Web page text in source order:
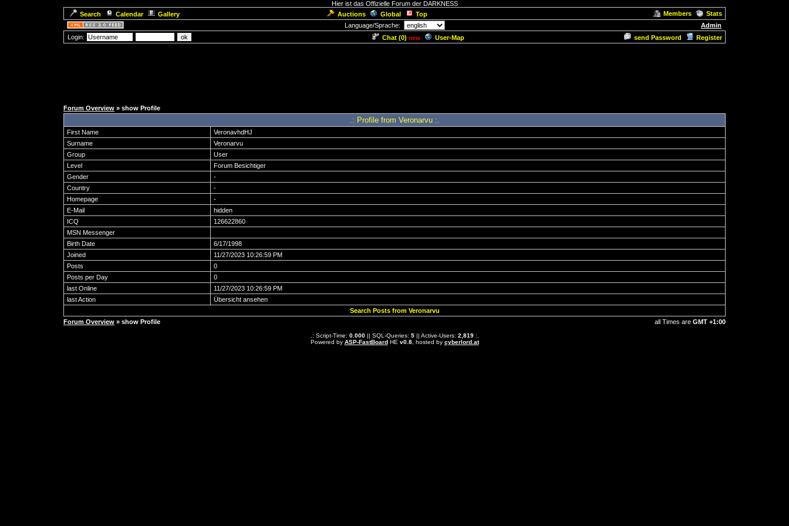
Hier ist das Offizielle Forum der DARKNESS
Search
Calendar Gallery Auctions Global Top Members
Stats
Language/Sprache:
Admin
Login:
Chat (0) new User-Map send Password Register
Forum Overview » show Profile
.: Profile from Veronarvu :.
First Name
VeronavhdHJ
Surname
Veronarvu
Group
User
Level
Forum Besichtiger
Gender
-
Country
-
Homepage
-
E-Mail
hidden
ICQ
126622860
MSN Messenger
Birth Date
6/17/1998
Joined
11/27/2023 10:26:59 PM
Posts
0
Posts per Day
0
last Online
11/27/2023 10:26:59 PM
last Action
Übersicht ansehen
Search Posts from Veronarvu
Forum Overview » show Profile all Times are GMT +1:00
.: Script-Time: 0.000|| SQL-Queries: 5|| Active-Users: 2,819:.
Powered by ASP-FastBoardHE v0.8, hosted by cyberlord.at